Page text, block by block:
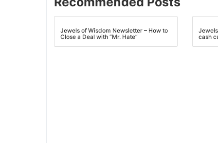
Jewels of Wisdom Newsletter – How to
Close a Deal with “Mr. Hate”
cash